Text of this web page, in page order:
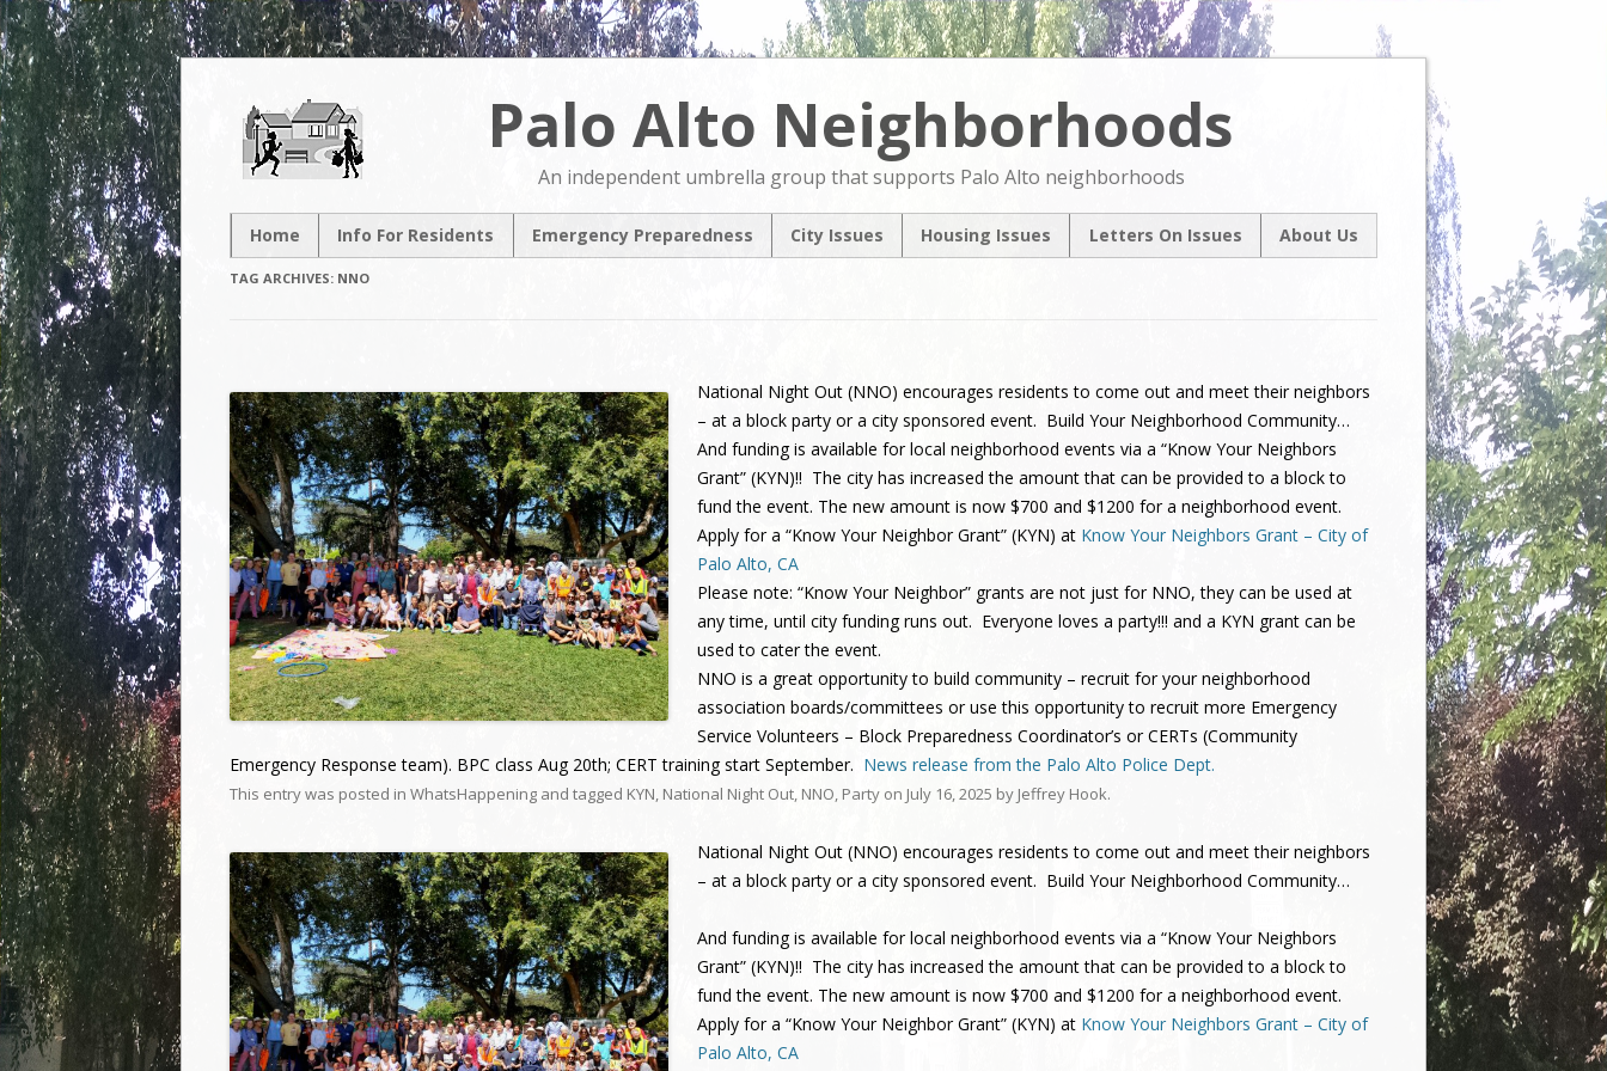
Palo Alto Neighborhoods
An independent umbrella group that supports Palo Alto neighborhoods
content
Home
Info For Residents
New Resident
Contacts
Volunteer
Opportunities
Emergency Preparedness
City Issues
Pedestrian & Bicycle
Transportation Plan
Update
Comprehensive Plan
Update
Charleston/Arastradero
Current Projects
Housing Issues
Letters On Issues
About Us
TAG ARCHIVES: NNO
National Night Out (NNO) encourages residents to come out and meet their neighbors
– at a block party or a city sponsored event. Build Your Neighborhood Community…
And funding is available for local neighborhood events via a “Know Your Neighbors
Grant” (KYN)!! The city has increased the amount that can be provided to a block to
fund the event. The new amount is now $700 and $1200 for a neighborhood event.
Apply for a “Know Your Neighbor Grant” (KYN) at Know Your Neighbors Grant – City of
Palo Alto, CA
Please note: “Know Your Neighbor” grants are not just for NNO, they can be used at
any time, until city funding runs out. Everyone loves a party!!! and a KYN grant can be
used to cater the event.
NNO is a great opportunity to build community – recruit for your neighborhood
association boards/committees or use this opportunity to recruit more Emergency
Service Volunteers – Block Preparedness Coordinator’s or CERTs (Community
Emergency Response team). BPC class Aug 20th; CERT training start September. News release from the Palo Alto Police Dept.
This entry was posted in WhatsHappening and tagged KYN, National Night Out, NNO, Party on July 16, 2025 by Jeffrey Hook.
National Night Out (NNO) encourages residents to come out and meet their neighbors
– at a block party or a city sponsored event. Build Your Neighborhood Community…
And funding is available for local neighborhood events via a “Know Your Neighbors
Grant” (KYN)!! The city has increased the amount that can be provided to a block to
fund the event. The new amount is now $700 and $1200 for a neighborhood event.
Apply for a “Know Your Neighbor Grant” (KYN) at Know Your Neighbors Grant – City of
Palo Alto, CA